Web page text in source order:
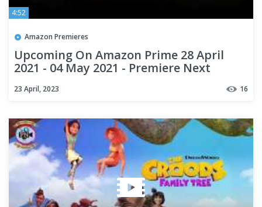
4:52
Amazon Premieres
Upcoming On Amazon Prime 28 April
2021 - 04 May 2021 - Premiere Next
23 April, 2023 16